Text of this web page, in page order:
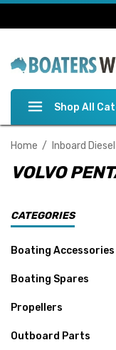
Shop All
Home Inboard Diesel
VOLVO
CATEGORIES
Boating Accessories
Boating Spares
Propellers
Outboard Parts